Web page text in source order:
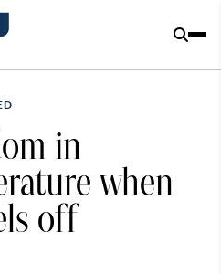
in
when
off